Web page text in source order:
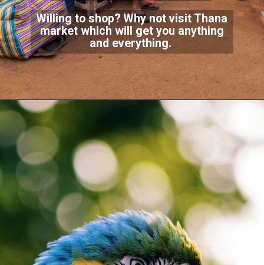
Willing to shop? Why not visit Thana
market which will get you anything
and everything.